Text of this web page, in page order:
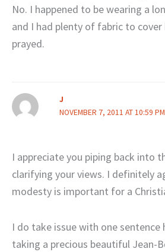
No. I happened to be wearing a
and I had plenty of fabric to cover
prayed.
J
NOVEMBER 7, 2011 AT 10:59 PM
I appreciate you piping back into
clarifying your views. I definitely
modesty is important for a
I do take issue with one sentence
taking a precious beautiful Jean-